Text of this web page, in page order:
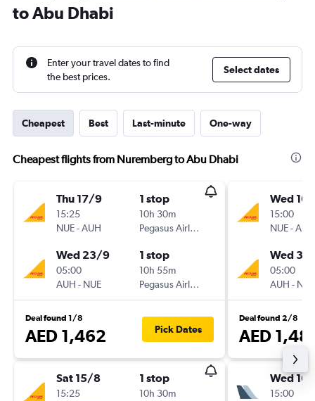
to Abu Dhabi
Enter your travel dates to find
the best prices.
Select dates
Cheapest Best Last-minute One-way
Cheapest flights from Nuremberg to Abu Dhabi
Thu 17/9
15:25
NUE-AUH
1 stop
10h 30m
Pegasus Airlines
Wed 23/9
05:00
AUH - NUE
1 stop
10h 55m
Pegasus Airlines
Deal found 1/8
AED 1,462 Pick Dates
Sat 15/8
15:25
1 stop
10h 30m
Wed
15:00
NUE-AUH
Wed
05:00
AUH - NUE
Deal found 2/8
AED
Wed
15:00